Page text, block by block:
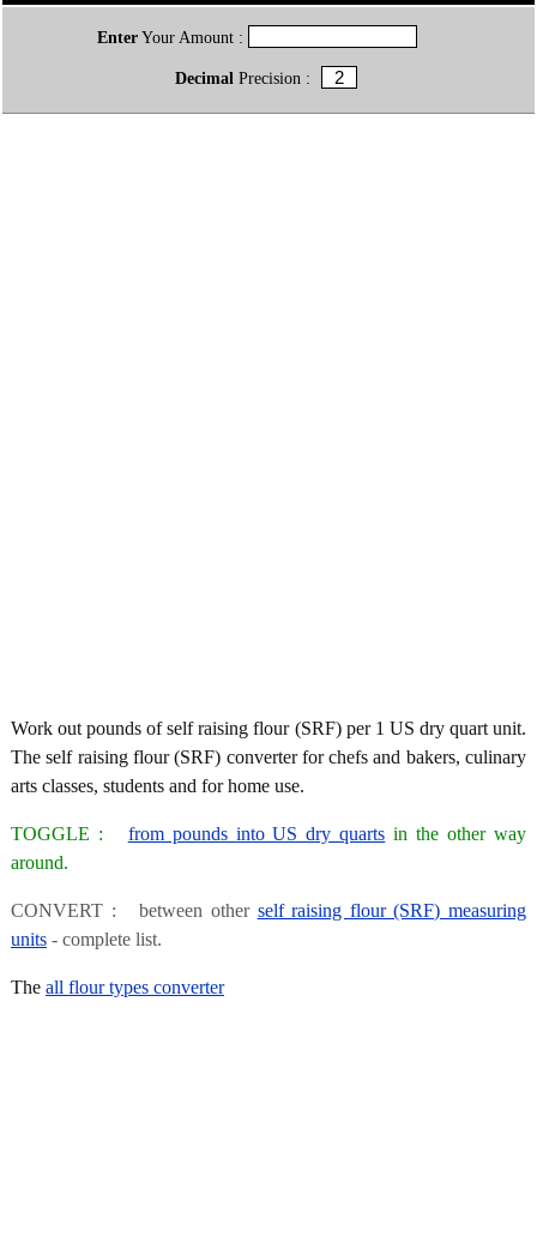
EnterYour Amount :
Decimal Precision :
Work out pounds of self raising flour (SRF) per 1 US dry quart unit.
The self raising flour (SRF) converter for chefs and bakers, culinary
arts classes, students and for home use.
TOGGLE : from pounds into US dry quarts in the other way
around.
CONVERT : between other self raising flour (SRF) measuring
units - complete list.
The all flour types converter